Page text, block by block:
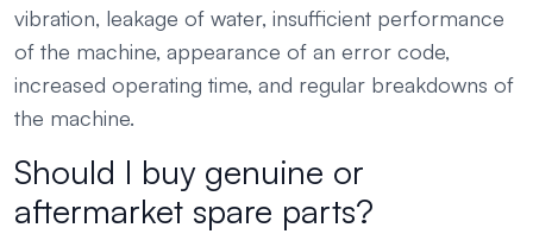
vibration, leakage of water, insufficient performance
of the machine, appearance of an error code,
increased operating time, and regular breakdowns of
the machine.
Should I buy genuine or
aftermarket spare parts?